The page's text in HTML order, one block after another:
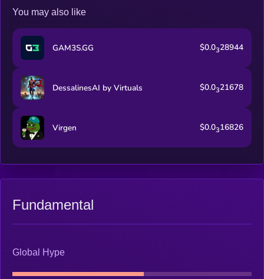
You may also like
GAM3S.GG $0.0328944
DessalinesAI by Virtuals $0.0321678
Virgen $0.0316826
Fundamental
Global Hype